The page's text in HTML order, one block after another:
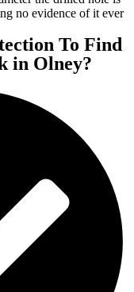
no evidence of it ever
To Find
in Olney?